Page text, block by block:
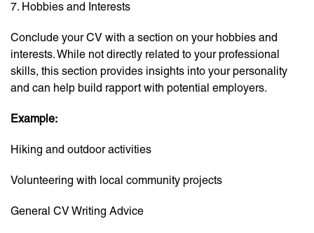
7. Hobbies and Interests
Conclude your CV with a section on your hobbies and
interests. While not directly related to your professional
skills, this section provides insights into your personality
and can help build rapport with potential employers.
Example:
Hiking and outdoor activities
Volunteering with local community projects
General CV Writing Advice